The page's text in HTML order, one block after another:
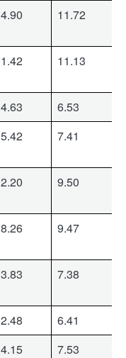
4.90 11.72
1.42 11.13
4.63
6.53
5.42 7.41
2.20 9.50
8.26 9.47
3.83 7.38
2.48
6.41
4.15 7.53